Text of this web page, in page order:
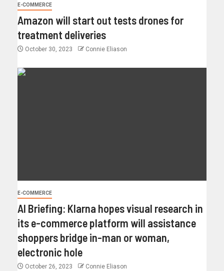
E-COMMERCE
Amazon will start out tests drones for
treatment deliveries
October 30, 2023 Connie Eliason
E-COMMERCE
AI Briefing: Klarna hopes visual research in
its e-commerce platform will assistance
shoppers bridge in-man or woman,
electronic hole
October 26, 2023 Connie Eliason